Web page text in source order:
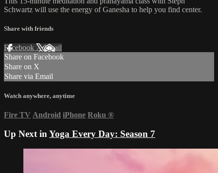
Schwartz will use the energy of Ganesha to help you find center.
Share with friends
Facebook XEmail
Share on Facebook
Share on X
Share via Email
Watch anywhere, anytime
Fire TV Android iPhone Roku ®
Up Next in Yoga Every Day: Season 7